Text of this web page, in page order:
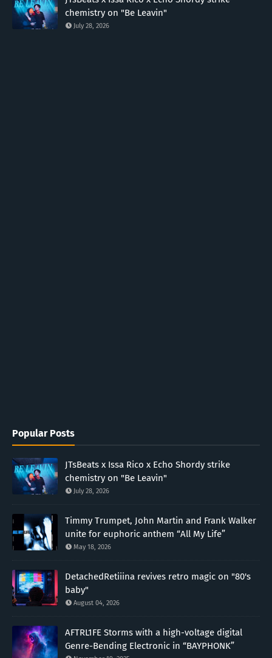
chemistry on "Be Leavin"
July 28, 2026
Popular Posts
JTsBeats x Issa Rico x Echo Shordy strike
chemistry on "Be Leavin"
July 28, 2026
Timmy Trumpet, John Martin and Frank Walker
unite for euphoric anthem “All My Life”
May 18, 2026
DetachedRetiiina revives retro magic on "80's
baby"
August 04, 2026
AFTRL1FE Storms with a high-voltage digital
Genre-Bending Electronic in “BAYPHONK”